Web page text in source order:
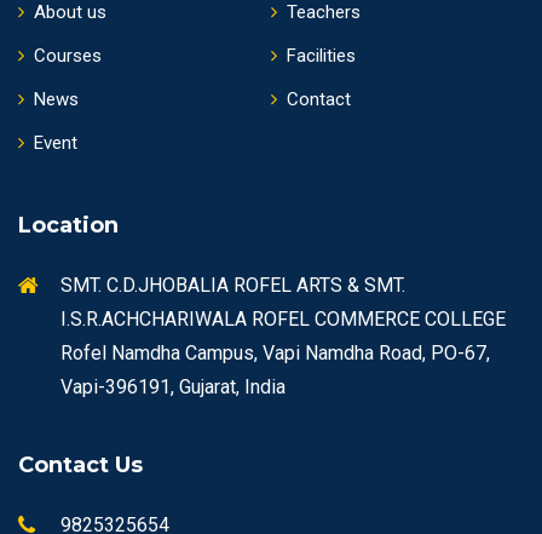
About us
Courses
News
Event
Teachers
Facilities
Contact
Location
SMT. C.D.JHOBALIA ROFEL ARTS & SMT.
I.S.R.ACHCHARIWALA ROFEL COMMERCE COLLEGE
Rofel Namdha Campus, Vapi Namdha Road, PO-67,
Vapi-396191, Gujarat, India
Contact Us
9825325654